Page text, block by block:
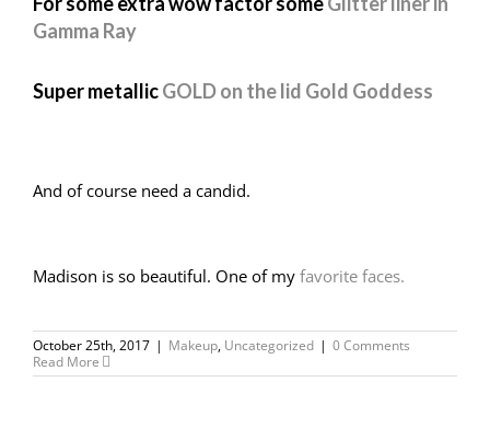
Gamma Ray
Super metallicGOLD on the lid Gold Goddess
And of course need a candid.
Madison is so beautiful. One of my favorite faces.
October 25th, 2017 | Makeup, Uncategorized | 0 Comments
Read More